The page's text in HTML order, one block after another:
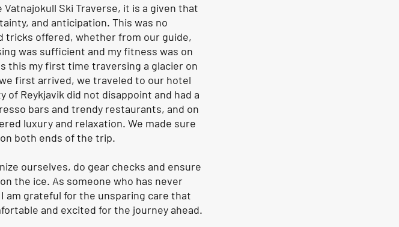
Ski Traverse, it is a given that
and anticipation. This was no
tricks offered, whether from our guide,
was sufficient and my fitness was on
this my first time traversing a glacier on
first arrived, we traveled to our hotel
of Reykjavik did not disappoint and had a
bars and trendy restaurants, and on
luxury and relaxation. We made sure
both ends of the trip.
ourselves, do gear checks and ensure
the ice. As someone who has never
am grateful for the unsparing care that
and excited for the journey ahead.